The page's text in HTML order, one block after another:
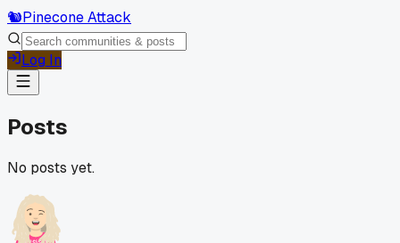
🐿️Pinecone Attack
Log In
Posts
No posts yet.